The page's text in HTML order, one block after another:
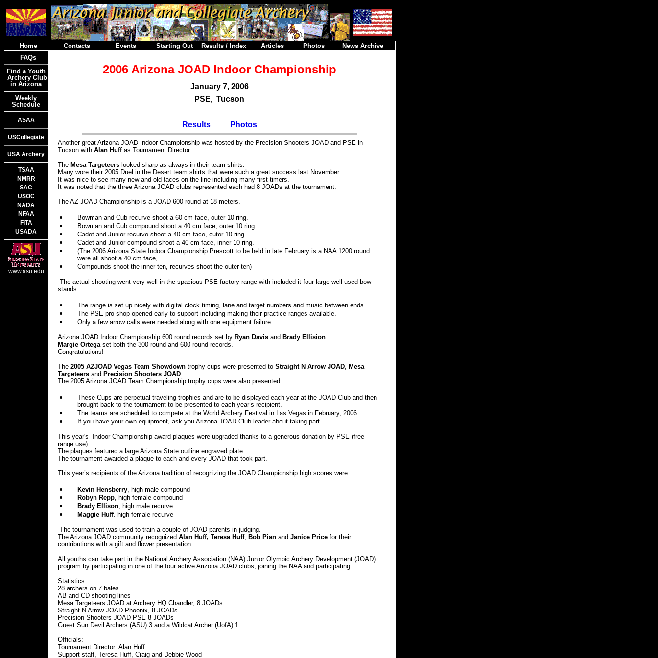
Home Contacts Events Starting Out Results / Index Articles Photos
News Archive
FAQs
Find a Youth
Archery Club
in Arizona
Weekly
Schedule
ASAA
USCollegiate
USA Archery
TSAA
NMRR
SAC
USOC
NADA
NFAA
FITA
USADA
www.asu.edu
2006 Arizona JOAD Indoor Championship
January 7, 2006
PSE, Tucson
Results Photos
Another great Arizona JOAD Indoor Championship was hosted by the Precision Shooters JOAD and PSE in
Tucson with Alan Huffas Tournament Director.
The Mesa Targeteers looked sharp as always in their team shirts.
Many wore their 2005 Duel in the Desert team shirts that were such a great success last November.
It was nice to see many new and old faces on the line including many first timers.
It was noted that the three Arizona JOAD clubs represented each had 8 JOADs at the tournament.
The AZ JOAD Championship is a JOAD 600 round at 18 meters.
Bowman and Cub recurve shoot a 60 cm face, outer 10 ring.
Bowman and Cub compound shoot a 40 cm face, outer 10 ring.
Cadet and Junior recurve shoot a 40 cm face, outer 10 ring.
Cadet and Junior compound shoot a 40 cm face, inner 10 ring.
(The 2006 Arizona State Indoor Championship Prescott to be held in late February is a NAA 1200 round
were all shoot a 40 cm face,
Compounds shoot the inner ten, recurves shoot the outer ten)
The actual shooting went very well in the spacious PSE factory range with included it four large well used bow
stands.
The range is set up nicely with digital clock timing, lane and target numbers and music between ends.
The PSE pro shop opened early to support including making their practice ranges available.
Only a few arrow calls were needed along with one equipment failure.
Arizona JOAD Indoor Championship 600 round records set by Ryan Davis and Brady Ellision.
Margie Ortegaset both the 300 round and 600 round records.
Congratulations!
The 2005 AZJOAD Vegas Team Showdown trophy cups were presented to Straight N Arrow JOAD, Mesa
Targeteers and Precision Shooters JOAD.
The 2005 Arizona JOAD Team Championship trophy cups were also presented.
These Cups are perpetual traveling trophies and are to be displayed each year at the JOAD Club and then
brought back to the tournament to be presented to each year’s recipient.
The teams are scheduled to compete at the World Archery Festival in Las Vegas in February, 2006.
If you have your own equipment, ask you Arizona JOAD Club leader about taking part.
This year's
Indoor Championship award plaques were upgraded thanks to a generous donation by PSE (free
range use)
The plaques featured a large Arizona State outline engraved plate.
The tournament awarded a plaque to each and every JOAD that took part.
This year’s recipients of the Arizona tradition of recognizing the JOAD Championship high scores were:
Kevin Hensberry, high male compound
Robyn Repp, high female compound
Brady Ellison, high male recurve
Maggie Huff, high female recurve
The tournament was used to train a couple of JOAD parents in judging.
The Arizona JOAD community recognized Alan Huff, Teresa Huff, Bob Pian and Janice Price for their
contributions with a gift and flower presentation.
All youths can take part in the National Archery Association (NAA) Junior Olympic Archery Development (JOAD)
program by participating in one of the four active Arizona JOAD clubs, joining the NAA and participating.
Statistics:
28 archers on 7 bales.
AB and CD shooting lines
Mesa Targeteers JOAD at Archery HQ Chandler, 8 JOADs
Straight N Arrow JOAD Phoenix, 8 JOADs
Precision Shooters JOAD PSE 8 JOADs
Guest Sun Devil Archers (ASU) 3 and a Wildcat Archer (UofA) 1
Officials:
Tournament Director: Alan Huff
Support staff, Teresa Huff, Craig and Debbie Wood